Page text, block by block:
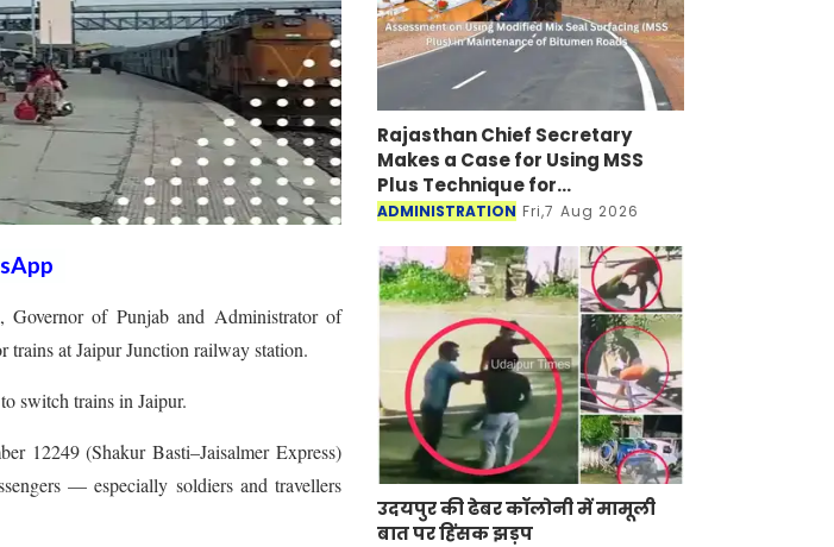
of Punjab and Administrator of
at Jaipur Junction railway station.
switch trains in Jaipur.
12249 (Shakur Basti–Jaisalmer Express)
— especially soldiers and travellers
Rajasthan Chief Secretary
Makes a Case for Using MSS
Plus Technique for
Maintenance of Bitumen Roads
ADMINISTRATION Fri,7 Aug 2026
उदयपुर की ढेबर कॉलोनी में मामूली
बात पर हिंसक झड़प